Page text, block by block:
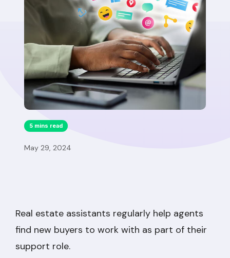
5 mins read
May 29, 2024
Real estate assistants regularly help agents
find new buyers to work with as part of their
support role.